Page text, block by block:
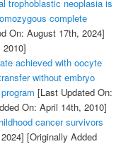
trophoblastic neoplasia is
complete
On: August 17th, 2024]
achieved with oocyte
without embryo
[Last Updated On:
On: April 14th, 2010]
cancer survivors
[Originally Added